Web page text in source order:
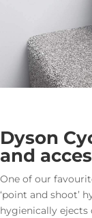
Dyson
and
One of our
‘point and shoot’
hygienically ejects